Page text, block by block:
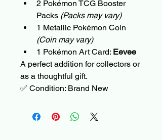
2 Pokémon TCG Booster
Packs (Packs may vary)
1 Metallic Pokémon Coin
(Coin may vary)
1 Pokémon Art Card: Eevee
A perfect addition for collectors or
as a thoughtful gift.
✅ Condition: Brand New